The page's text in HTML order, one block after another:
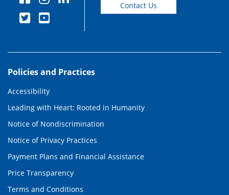
Contact Us
Policies and Practices
Accessibility
Leading with Heart: Rooted in Humanity
Notice of Nondiscrimination
Notice of Privacy Practices
Payment Plans and Financial Assistance
Price Transparency
Terms and Conditions